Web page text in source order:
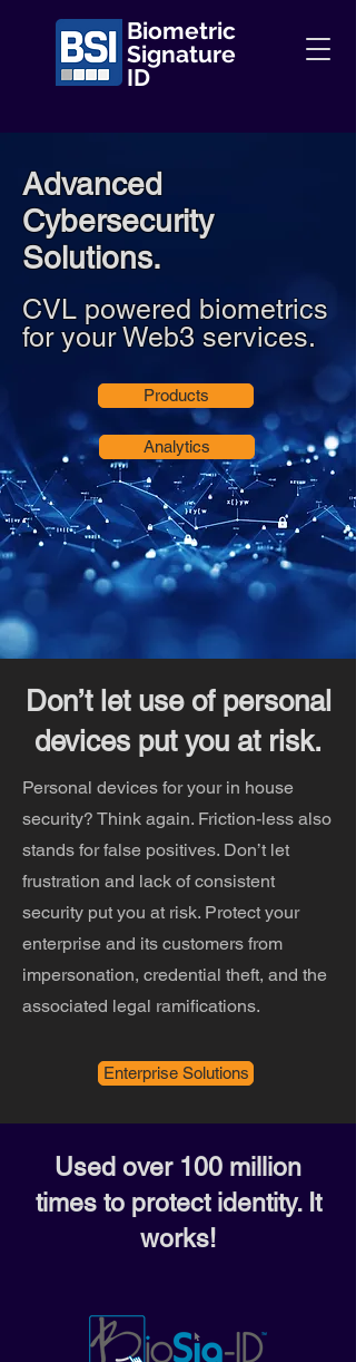
Biometric
Signature
ID
Advanced
Cybersecurity
Solutions.
Products
Analytics
CVL powered biometrics
for your Web3 services.
Don’t let use of personal
devices put you at risk.
Personal devices for your in house
security? Think again. Friction-less also
stands for false positives. Don’t let
frustration and lack of consistent
security put you at risk. Protect your
enterprise and its customers from
impersonation, credential theft, and the
associated legal ramifications.
Enterprise Solutions
Used over 100 million
times to protect identity. It
works!